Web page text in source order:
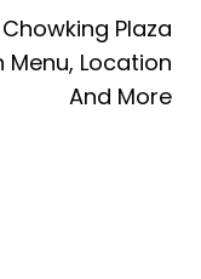
Chowking Plaza
Menu, Location
And More